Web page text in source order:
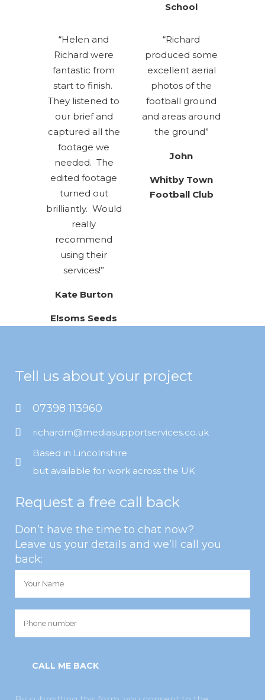
School
“Helen and
Richard were
fantastic from
start to finish.
They listened to
our brief and
captured all the
footage we
needed. The
edited footage
turned out
brilliantly. Would
really
recommend
using their
services!”
Kate Burton
Elsoms Seeds
“Richard
produced some
excellent aerial
photos of the
football ground
and areas around
the ground”
John
Whitby Town
Football Club
Tell us about your project
07398 113960
richardm@mediasupportservices.co.uk
Based in Lincolnshire
but available for work across the UK
Request a free call back
Don’t have the time to chat now?
Leave us your details and we’ll call you
back: